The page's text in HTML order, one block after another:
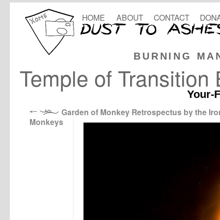
BURNING
HOME ABOUT CONTACT
Temple of Transition
Your-
Garden of Monkey Retrospectus by the
Monkeys